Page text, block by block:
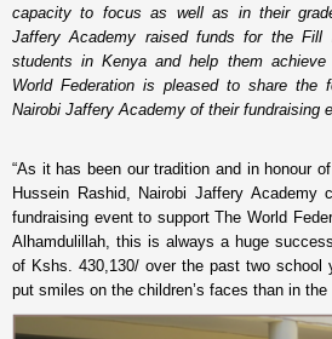
capacity to focus as well as in their
Jaffery Academy raised funds for the Fill
students in Kenya and help them
World Federation is pleased to share the
Nairobi Jaffery Academy of their fundraising
“As it has been our tradition and in honour
Hussein Rashid, Nairobi Jaffery Academy
fundraising event to support The World
Alhamdulillah, this is always a huge
of Kshs. 430,130/ over the past two school
put smiles on the children’s faces than in